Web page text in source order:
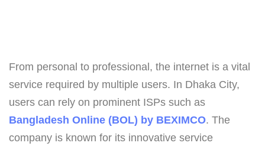
From personal to professional, the internet is a vital
service required by multiple users. In Dhaka City,
users can rely on prominent ISPs such as
Bangladesh Online (BOL) by BEXIMCO. The
company is known for its innovative service